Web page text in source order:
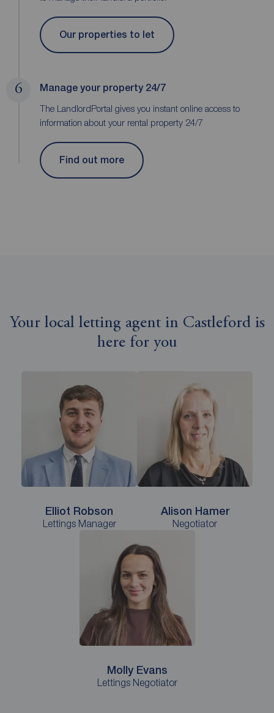
Our properties to let
6 Manage your property 24/7
The LandlordPortal gives you instant online access to
information about your rental property 24/7
Find out more
Your local letting agent in Castleford is
here for you
Elliot Robson
Lettings Manager
Alison Hamer
Negotiator
Molly Evans
Lettings Negotiator